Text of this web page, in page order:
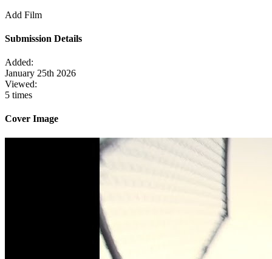
Add Film
Submission Details
Added:
January 25th 2026
Viewed:
5 times
Cover Image